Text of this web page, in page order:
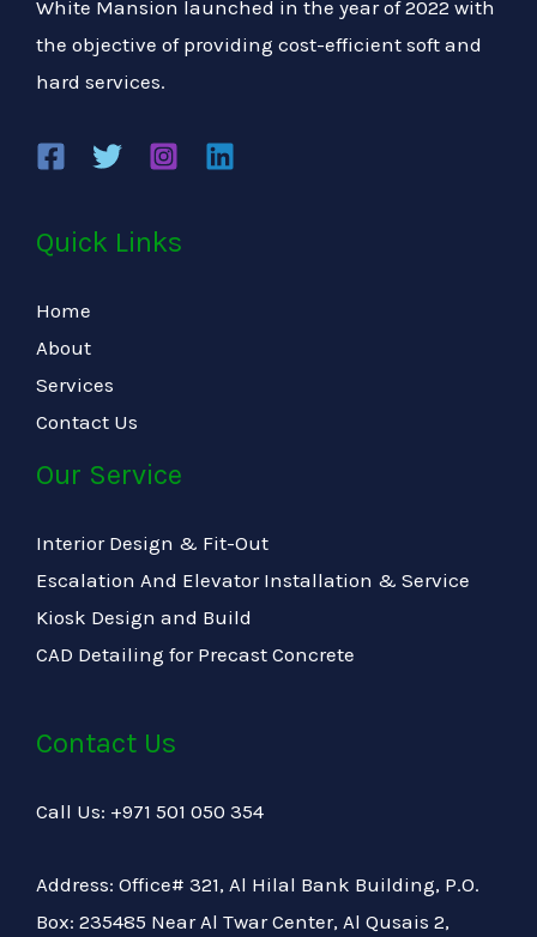
White Mansion launched in the year of 2022 with
the objective of providing cost-efficient soft and
hard services.
Quick Links
Home
About
Services
Contact Us
Our Service
Interior Design & Fit-Out
Escalation And Elevator Installation & Service
Kiosk Design and Build
CAD Detailing for Precast Concrete
Contact Us
Call Us: +971 501 050 354
Address: Office# 321, Al Hilal Bank Building, P.O.
Box: 235485 Near Al Twar Center, Al Qusais 2,